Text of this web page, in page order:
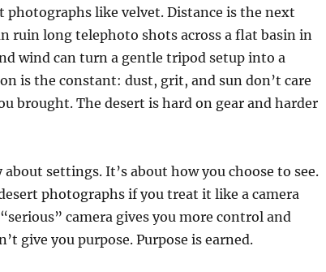
photographs like velvet. Distance is the next
ruin long telephoto shots across a flat basin in
wind can turn a gentle tripod setup into a
is the constant: dust, grit, and sun don’t care
brought. The desert is hard on gear and harder
settings. It’s about how you choose to see.
photographs if you treat it like a camera
camera gives you more control and
give you purpose. Purpose is earned.